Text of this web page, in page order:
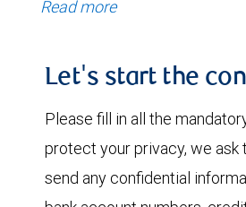
Read more
Let's start the
Please fill in all the
protect your privacy, we ask
send any confidential